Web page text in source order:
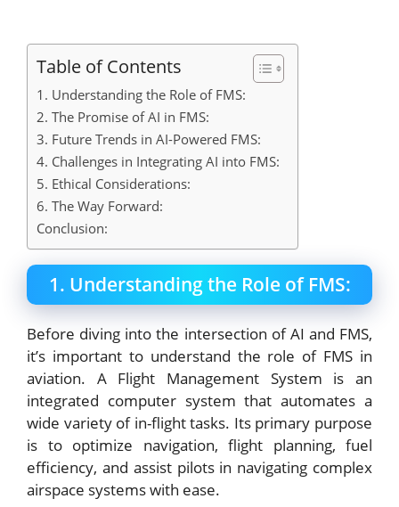
Table of Contents
1. Understanding the Role of FMS:
2. The Promise of AI in FMS:
3. Future Trends in AI-Powered FMS:
4. Challenges in Integrating AI into FMS:
5. Ethical Considerations:
6. The Way Forward:
Conclusion:
1. Understanding the Role of FMS:
Before diving into the intersection of AI and FMS,
it’s important to understand the role of FMS in
aviation. A Flight Management System is an
integrated computer system that automates a
wide variety of in-flight tasks. Its primary purpose
is to optimize navigation, flight planning, fuel
efficiency, and assist pilots in navigating complex
airspace systems with ease.